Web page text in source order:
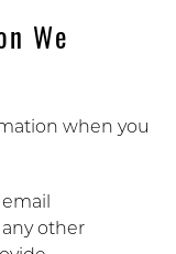
We
when you
email
other